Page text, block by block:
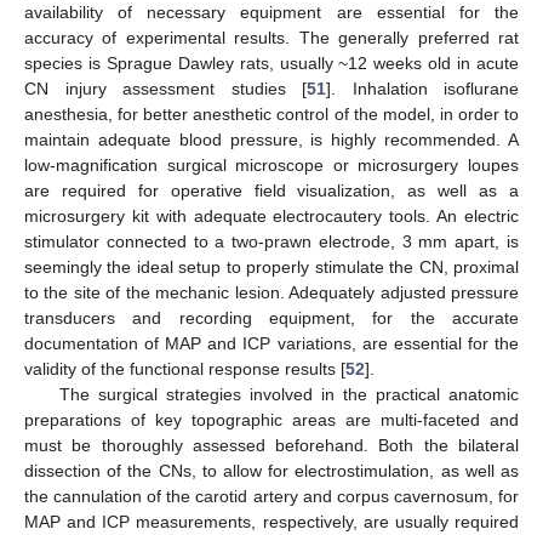
availability of necessary equipment are essential for the
accuracy of experimental results. The generally preferred rat
species is Sprague Dawley rats, usually ~12 weeks old in acute
CN injury assessment studies [51]. Inhalation isoflurane
anesthesia, for better anesthetic control of the model, in order to
maintain adequate blood pressure, is highly recommended. A
low-magnification surgical microscope or microsurgery loupes
are required for operative field visualization, as well as a
microsurgery kit with adequate electrocautery tools. An electric
stimulator connected to a two-prawn electrode, 3 mm apart, is
seemingly the ideal setup to properly stimulate the CN, proximal
to the site of the mechanic lesion. Adequately adjusted pressure
transducers and recording equipment, for the accurate
documentation of MAP and ICP variations, are essential for the
validity of the functional response results [52].
The surgical strategies involved in the practical anatomic
preparations of key topographic areas are multi-faceted and
must be thoroughly assessed beforehand. Both the bilateral
dissection of the CNs, to allow for electrostimulation, as well as
the cannulation of the carotid artery and corpus cavernosum, for
MAP and ICP measurements, respectively, are usually required